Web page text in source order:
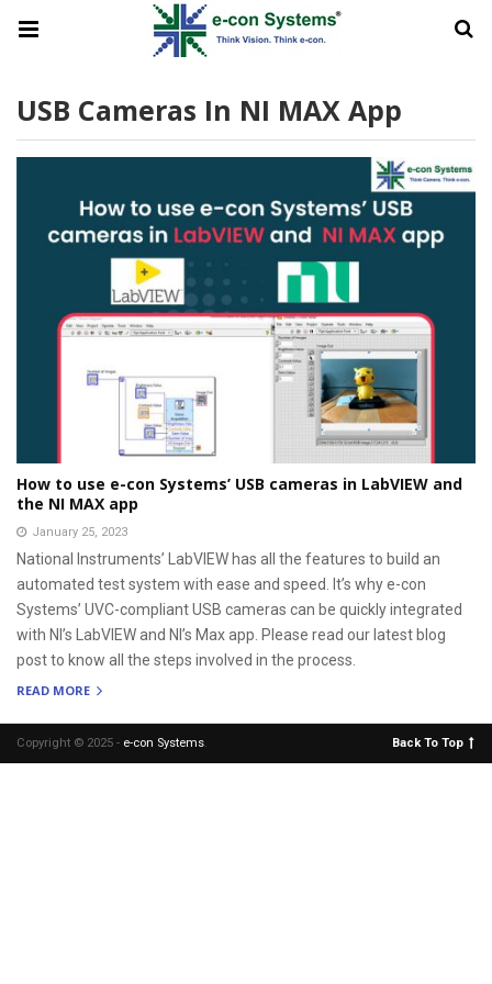
USB Cameras In NI MAX App
How to use e-con Systems’ USB cameras in LabVIEW and
the NI MAX app
January 25, 2023
National Instruments’ LabVIEW has all the features to build an
automated test system with ease and speed. It’s why e-con
Systems’ UVC-compliant USB cameras can be quickly integrated
with NI’s LabVIEW and NI’s Max app. Please read our latest blog
post to know all the steps involved in the process.
READ MORE
Copyright © 2025 - e-con Systems. Back To Top